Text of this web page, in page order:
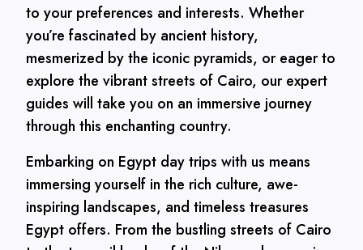
to your preferences and interests. Whether
you’re fascinated by ancient history,
mesmerized by the iconic pyramids, or eager to
explore the vibrant streets of Cairo, our expert
guides will take you on an immersive journey
through this enchanting country.
Embarking on Egypt day trips with us means
immersing yourself in the rich culture, awe-
inspiring landscapes, and timeless treasures
Egypt offers. From the bustling streets of Cairo